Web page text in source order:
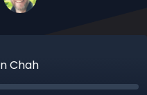
Chah